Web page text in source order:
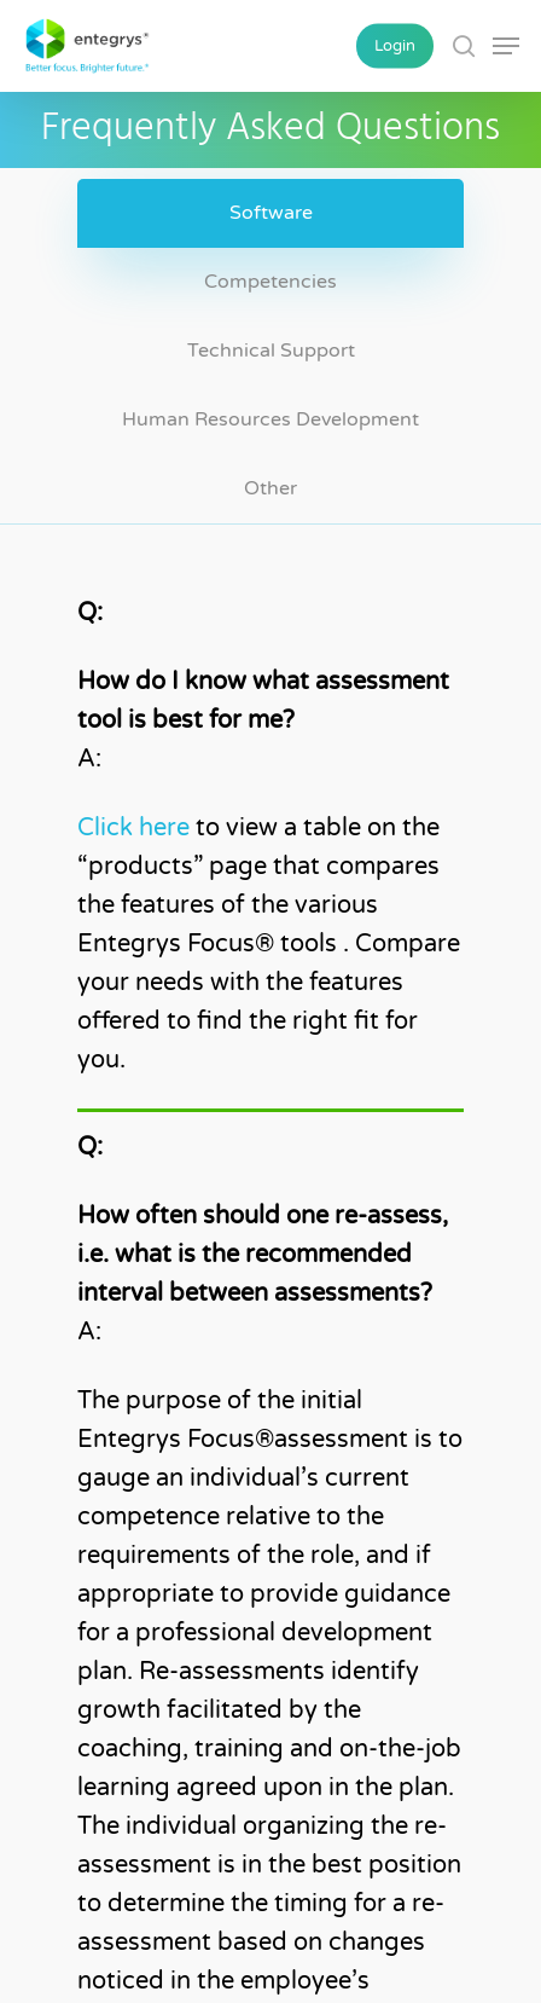
Skip
main
content
Login search
Frequently Asked Questions
Software
Competencies
Technical Support
Human Resources Development
Other
Q:
How do I know what assessment
tool is best for me?
A:
Click here to view a table on the
“products” page that compares
the features of the various
Entegrys Focus®️ tools . Compare
your needs with the features
offered to find the right fit for
you.
Q:
How often should one re-assess,
i.e. what is the recommended
interval between assessments?
A:
The purpose of the initial
Entegrys Focus®️assessment is to
gauge an individual’s current
competence relative to the
requirements of the role, and if
appropriate to provide guidance
for a professional development
plan. Re-assessments identify
growth facilitated by the
coaching, training and on-the-job
learning agreed upon in the plan.
The individual organizing the re-
assessment is in the best position
to determine the timing for a re-
assessment based on changes
noticed in the employee’s